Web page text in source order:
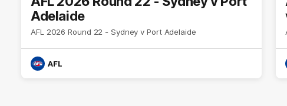
Adelaide
AFL 2026 Round 22 - Sydney v Port Adelaide
AFL